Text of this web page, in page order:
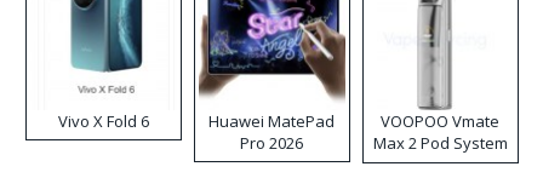
Vivo X Fold 6
Huawei MatePad
Pro 2026
VOOPOO Vmate
Max 2 Pod System
Kit